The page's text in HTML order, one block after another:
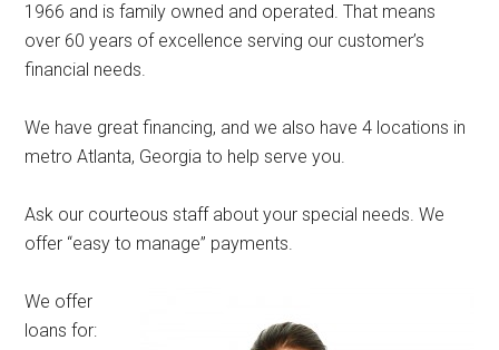
1966 and is family owned and operated. That means
over 60 years of excellence serving our customer’s
financial needs.
We have great financing, and we also have 4 locations in
metro Atlanta, Georgia to help serve you.
Ask our courteous staff about your special needs. We
offer “easy to manage” payments.
We offer
loans for: